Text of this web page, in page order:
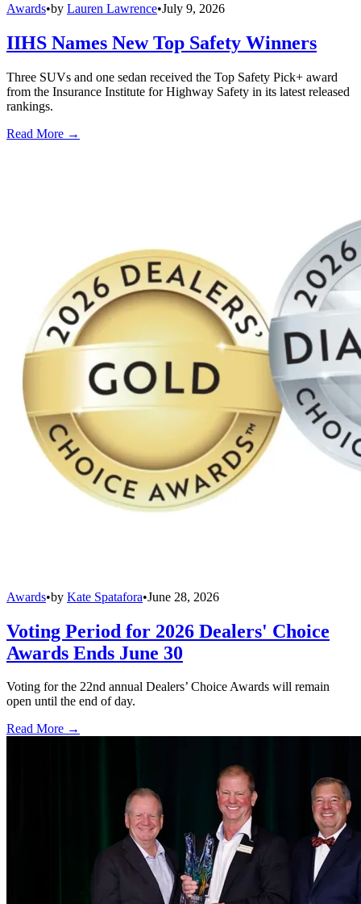
Awards•by Lauren Lawrence•July 9, 2026
IIHS Names New Top Safety Winners
Three SUVs and one sedan received the Top Safety Pick+ award
from the Insurance Institute for Highway Safety in its latest released
rankings.
Read More →
Awards•by Kate Spatafora•June 28, 2026
Voting Period for 2026 Dealers' Choice
Awards Ends June 30
Voting for the 22nd annual Dealers’ Choice Awards will remain
open until the end of day.
Read More →